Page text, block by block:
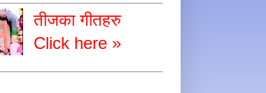
तीजका गीतहरु
Click here »